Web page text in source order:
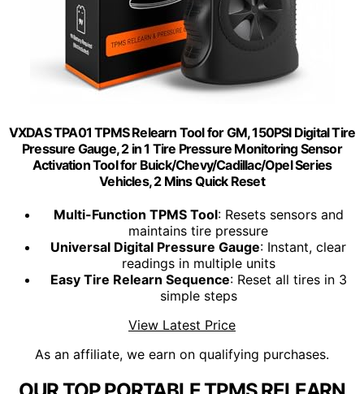
VXDAS TPA01 TPMS Relearn Tool for GM, 150PSI Digital Tire
Pressure Gauge, 2 in 1 Tire Pressure Monitoring Sensor
Activation Tool for Buick/Chevy/Cadillac/Opel Series
Vehicles, 2 Mins Quick Reset
Multi-Function TPMS Tool: Resets sensors and
maintains tire pressure
Universal Digital Pressure Gauge: Instant, clear
readings in multiple units
Easy Tire Relearn Sequence: Reset all tires in 3
simple steps
View Latest Price
As an affiliate, we earn on qualifying purchases.